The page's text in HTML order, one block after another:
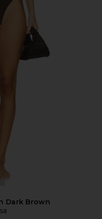
Dark Brown